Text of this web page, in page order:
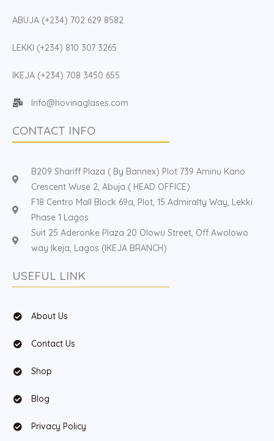
ABUJA (+234) 702 629 8582
LEKKI (+234) 810 307 3265
IKEJA (+234) 708 3450 655
Info@hovinaglases.com
CONTACT INFO
B209 Shariff Plaza ( By Bannex) Plot 739 Aminu Kano
Crescent Wuse 2, Abuja ( HEAD OFFICE)
F18 Centro Mall Block 69a, Plot, 15 Admiralty Way, Lekki
Phase 1 Lagos
Suit 25 Aderonke Plaza 20 Olowu Street, Off Awolowo
way Ikeja, Lagos (IKEJA BRANCH)
USEFUL LINK
About Us
Contact Us
Shop
Blog
Privacy Policy